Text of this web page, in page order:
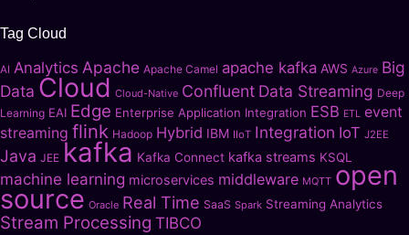
Tag Cloud
AI Analytics Apache Apache Camel apache kafka AWS Azure Big
Data Cloud Cloud-Native Confluent Data Streaming Deep
Learning EAI Edge Enterprise Application Integration ESB ETL event
streaming flink Hadoop Hybrid IBM IIoT Integration IoT J2EE
Java JEE kafka Kafka Connect kafka streams KSQL
machine learning microservices middleware MQTT open
source Oracle Real Time SaaS Spark Streaming Analytics
Stream Processing TIBCO